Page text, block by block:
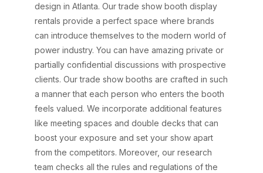
design in Atlanta. Our trade show booth display
rentals provide a perfect space where brands
can introduce themselves to the modern world of
power industry. You can have amazing private or
partially confidential discussions with prospective
clients. Our trade show booths are crafted in such
a manner that each person who enters the booth
feels valued. We incorporate additional features
like meeting spaces and double decks that can
boost your exposure and set your show apart
from the competitors. Moreover, our research
team checks all the rules and regulations of the